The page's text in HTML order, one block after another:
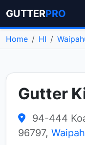
GUTTERPRO
Home HI
Gutter
94-444
96797,